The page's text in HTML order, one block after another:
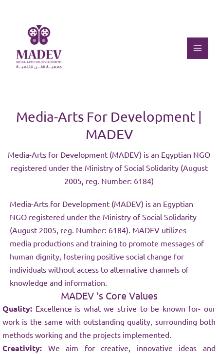
Media-Arts For Development |
MADEV
Media-Arts for Development (MADEV) is an Egyptian NGO
registered under the Ministry of Social Solidarity (August
2005, reg. Number: 6184)
Media-Arts for Development (MADEV) is an Egyptian
NGO registered under the Ministry of Social Solidarity
(August 2005, reg. Number: 6184). MADEV utilizes
media productions and training to promote messages of
human dignity, fostering positive social change for
individuals without access to alternative channels of
knowledge and information.
MADEV ‘s Core Values
Quality: Excellence is what we strive to be known for- our
work is the same with outstanding quality, surrounding both
methods working and the projects implemented.
Creativity: We aim for creative, innovative ideas and